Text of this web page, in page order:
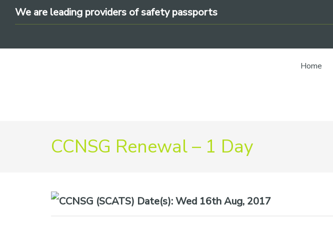
Skip
navigation
Skip
content
SkipWe are leading providers of safety passports
Home
CCNSG Renewal – 1 Day
Date(s):Wed 16th Aug, 2017